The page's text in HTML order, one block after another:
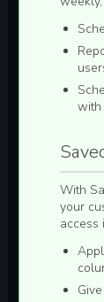
with
With
your
access